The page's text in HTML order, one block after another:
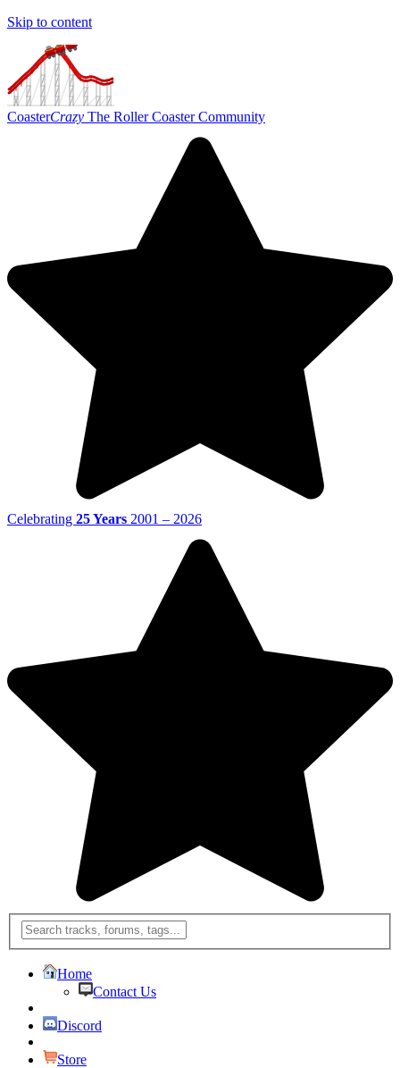
Skip to content
CoasterCrazy The Roller Coaster Community
Celebrating 25 Years 2001 – 2026
Home
Contact Us
Discord
Store